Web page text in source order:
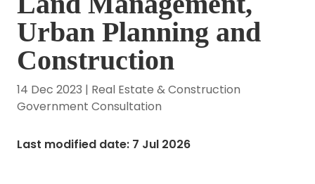
Urban Planning and
Construction
14 Dec 2023 | Real Estate & Construction
Government Consultation
Last modified date: 7 Jul 2026